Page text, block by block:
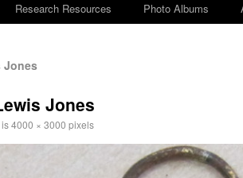
Research Resources Photo Albums
Jones
Jones
4000 × 3000 pixels